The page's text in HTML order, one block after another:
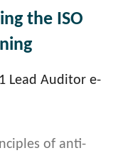
the ISO
Lead Auditor e-
of anti-